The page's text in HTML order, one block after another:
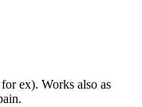
ex). Works also as